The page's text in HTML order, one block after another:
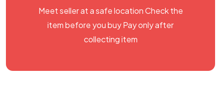
Meet seller at a safe location Check the
item before you buy Pay only after
collecting item